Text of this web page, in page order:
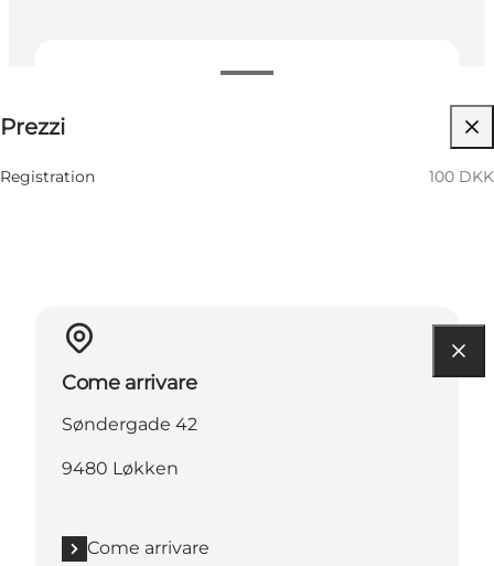
Prezzi
Registration 100 DKK
Come arrivare
Søndergade 42
9480 Løkken
Come arrivare